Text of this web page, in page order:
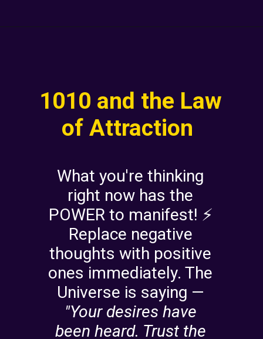
1010 and the Law
of Attraction
What you're thinking
right now has the
POWER to manifest! ⚡
Replace negative
thoughts with positive
ones immediately. The
Universe is saying —
"Your desires have
been heard. Trust the